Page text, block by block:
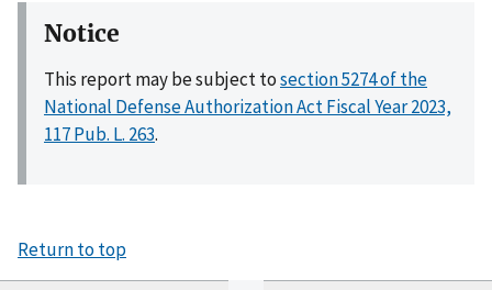
Notice
This report may be subject tosection 5274 of the
National Defense Authorization Act Fiscal Year 2023,
117 Pub. L. 263.
Return to top